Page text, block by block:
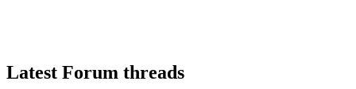
Latest Forum threads